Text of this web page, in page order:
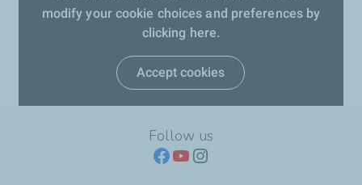
modify your cookie choices and preferences by
clicking here.
Accept cookies
Follow us